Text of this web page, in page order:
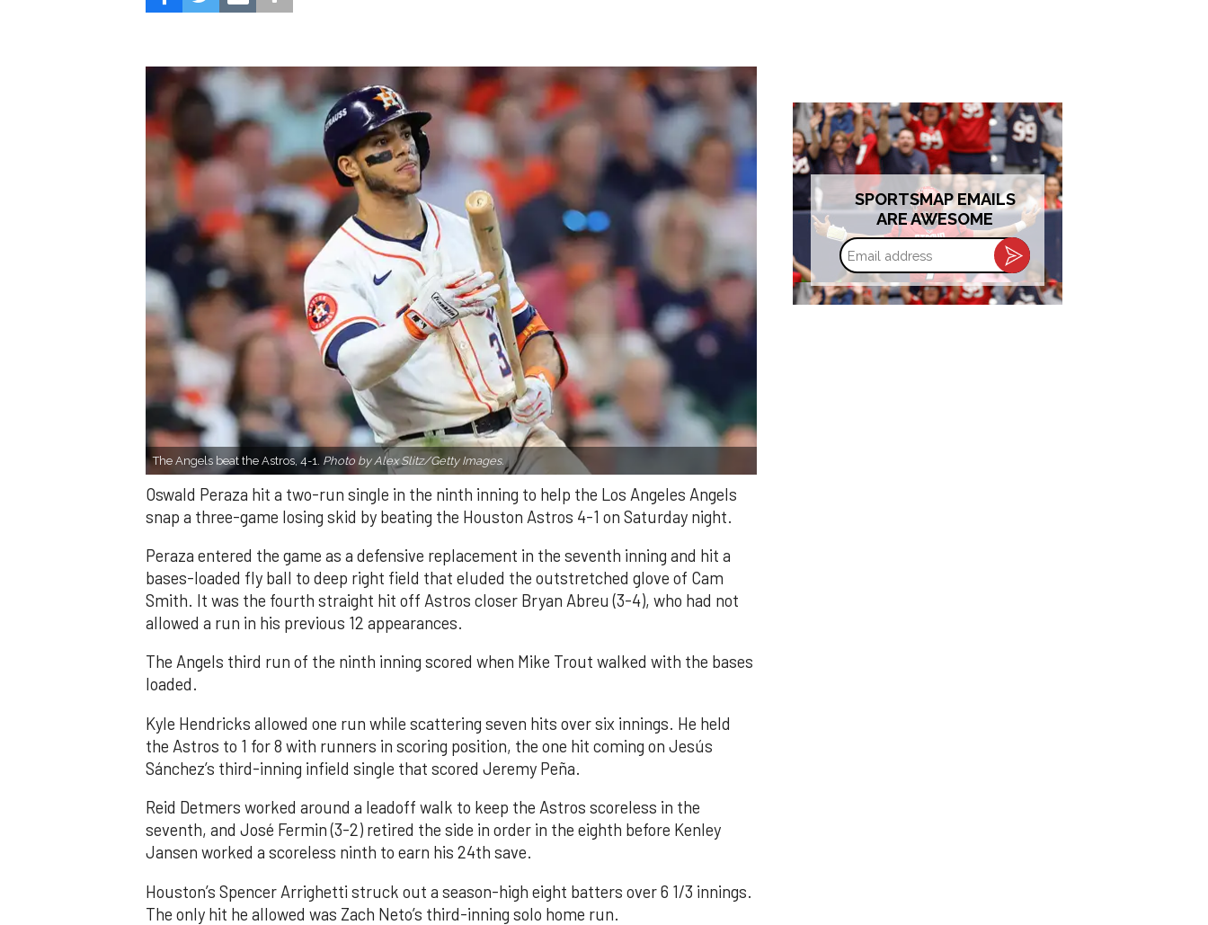
The Angels beat the Astros, 4-1. Photo by Alex Slitz/Getty Images.
Oswald Peraza hit a two-run single in the ninth inning to help the Los Angeles Angels
snap a three-game losing skid by beating the Houston Astros 4-1 on Saturday night.
Peraza entered the game as a defensive replacement in the seventh inning and hit a
bases-loaded fly ball to deep right field that eluded the outstretched glove of Cam
Smith. It was the fourth straight hit off Astros closer Bryan Abreu (3-4), who had not
allowed a run in his previous 12 appearances.
The Angels third run of the ninth inning scored when Mike Trout walked with the bases
loaded.
Kyle Hendricks allowed one run while scattering seven hits over six innings. He held
the Astros to 1 for 8 with runners in scoring position, the one hit coming on Jesús
Sánchez’s third-inning infield single that scored Jeremy Peña.
Reid Detmers worked around a leadoff walk to keep the Astros scoreless in the
seventh, and José Fermin (3-2) retired the side in order in the eighth before Kenley
Jansen worked a scoreless ninth to earn his 24th save.
Houston’s Spencer Arrighetti struck out a season-high eight batters over 6 1/3 innings.
The only hit he allowed was Zach Neto’s third-inning solo home run.
SPORTSMAP EMAILS
ARE AWESOME
Email
address